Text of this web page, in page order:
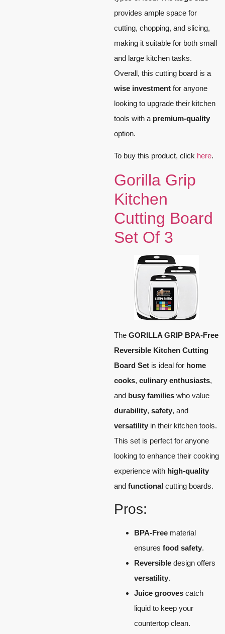
provides ample space for
cutting, chopping, and slicing,
making it suitable for both small
and large kitchen tasks.
Overall, this cutting board is a
wise investment for anyone
looking to upgrade their kitchen
tools with a premium-quality
option.
To buy this product, click here.
Gorilla Grip
Kitchen
Cutting Board
Set Of 3
The GORILLA GRIP BPA-Free
Reversible Kitchen Cutting
Board Set is ideal for home
cooks, culinary enthusiasts,
and busy families who value
durability, safety, and
versatility in their kitchen tools.
This set is perfect for anyone
looking to enhance their cooking
experience with high-quality
and functional cutting boards.
Pros:
BPA-Free material
ensures food safety.
Reversible design offers
versatility.
Juice grooves catch
liquid to keep your
countertop clean.